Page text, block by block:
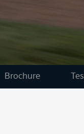
Brochure